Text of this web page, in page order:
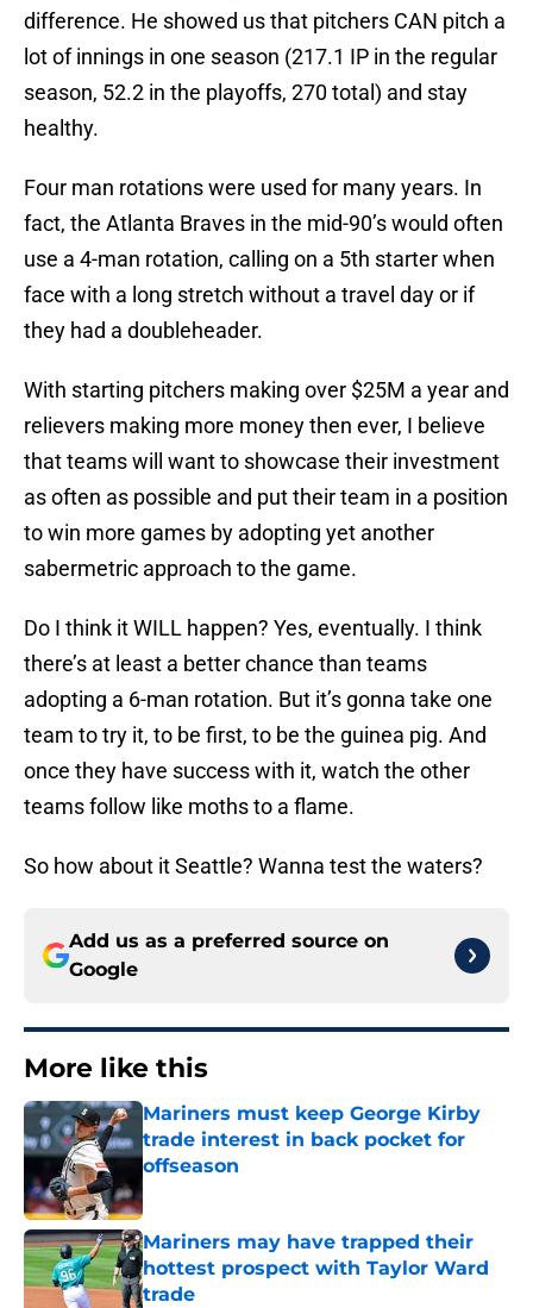
difference. He showed us that pitchers CAN pitch a
lot of innings in one season (217.1 IP in the regular
season, 52.2 in the playoffs, 270 total) and stay
healthy.
Four man rotations were used for many years. In
fact, the Atlanta Braves in the mid-90’s would often
use a 4-man rotation, calling on a 5th starter when
face with a long stretch without a travel day or if
they had a doubleheader.
With starting pitchers making over $25M a year and
relievers making more money then ever, I believe
that teams will want to showcase their investment
as often as possible and put their team in a position
to win more games by adopting yet another
sabermetric approach to the game.
Do I think it WILL happen? Yes, eventually. I think
there’s at least a better chance than teams
adopting a 6-man rotation. But it’s gonna take one
team to try it, to be first, to be the guinea pig. And
once they have success with it, watch the other
teams follow like moths to a flame.
So how about it Seattle? Wanna test the waters?
Add us as a preferred source on
Google
More like this
Mariners must keep George Kirby
trade interest in back pocket for
offseason
Published by on Invalid Date
Mariners may have trapped their
hottest prospect with Taylor Ward
trade